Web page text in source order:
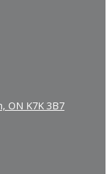
ON K7K 3B7